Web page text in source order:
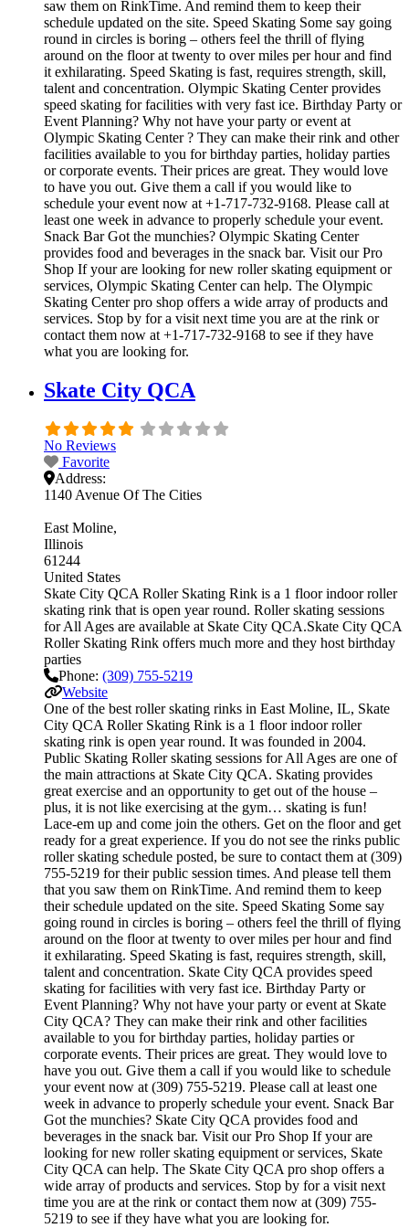
saw them on RinkTime. And remind them to keep their
schedule updated on the site. Speed Skating Some say going
round in circles is boring – others feel the thrill of flying
around on the floor at twenty to over miles per hour and find
it exhilarating. Speed Skating is fast, requires strength, skill,
talent and concentration. Olympic Skating Center provides
speed skating for facilities with very fast ice. Birthday Party or
Event Planning? Why not have your party or event at
Olympic Skating Center ? They can make their rink and other
facilities available to you for birthday parties, holiday parties
or corporate events. Their prices are great. They would love
to have you out. Give them a call if you would like to
schedule your event now at +1-717-732-9168. Please call at
least one week in advance to properly schedule your event.
Snack Bar Got the munchies? Olympic Skating Center
provides food and beverages in the snack bar. Visit our Pro
Shop If your are looking for new roller skating equipment or
services, Olympic Skating Center can help. The Olympic
Skating Center pro shop offers a wide array of products and
services. Stop by for a visit next time you are at the rink or
contact them now at +1-717-732-9168 to see if they have
what you are looking for.
Skate City QCA
No Reviews
Favorite
Address:
1140 Avenue Of The Cities
East Moline
Illinois
61244
United States
Skate City QCA Roller Skating Rink is a 1 floor indoor roller
skating rink that is open year round. Roller skating sessions
for All Ages are available at Skate City QCA.Skate City QCA
Roller Skating Rink offers much more and they host birthday
parties
Phone: (309) 755-5219
Website
One of the best roller skating rinks in East Moline, IL, Skate
City QCA Roller Skating Rink is a 1 floor indoor roller
skating rink is open year round. It was founded in 2004.
Public Skating Roller skating sessions for All Ages are one of
the main attractions at Skate City QCA. Skating provides
great exercise and an opportunity to get out of the house –
plus, it is not like exercising at the gym… skating is fun!
Lace-em up and come join the others. Get on the floor and get
ready for a great experience. If you do not see the rinks public
roller skating schedule posted, be sure to contact them at (309)
755-5219 for their public session times. And please tell them
that you saw them on RinkTime. And remind them to keep
their schedule updated on the site. Speed Skating Some say
going round in circles is boring – others feel the thrill of flying
around on the floor at twenty to over miles per hour and find
it exhilarating. Speed Skating is fast, requires strength, skill,
talent and concentration. Skate City QCA provides speed
skating for facilities with very fast ice. Birthday Party or
Event Planning? Why not have your party or event at Skate
City QCA? They can make their rink and other facilities
available to you for birthday parties, holiday parties or
corporate events. Their prices are great. They would love to
have you out. Give them a call if you would like to schedule
your event now at (309) 755-5219. Please call at least one
week in advance to properly schedule your event. Snack Bar
Got the munchies? Skate City QCA provides food and
beverages in the snack bar. Visit our Pro Shop If your are
looking for new roller skating equipment or services, Skate
City QCA can help. The Skate City QCA pro shop offers a
wide array of products and services. Stop by for a visit next
time you are at the rink or contact them now at (309) 755-
5219 to see if they have what you are looking for.